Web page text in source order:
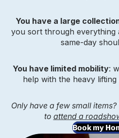
You have a large
you sort through everything
same-day
You have limited mobility:
help with the heavy
Only have a few small
to attend a
Book my